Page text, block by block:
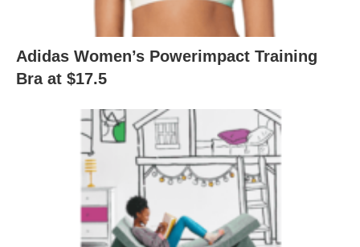
Adidas Women’s Powerimpact Training
Bra at $17.5